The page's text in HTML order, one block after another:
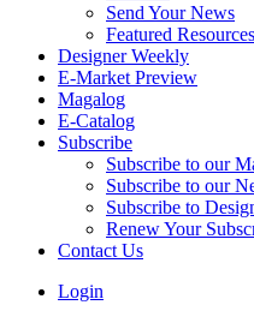
Send Your News
Featured Resources
Designer Weekly
E-Market Preview
Magalog
E-Catalog
Subscribe
Subscribe to our
Subscribe to our
Subscribe to
Renew Your
Contact Us
Login